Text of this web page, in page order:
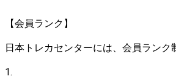
【会員ランク】
日本トレカセンターには、会員ランク
1.